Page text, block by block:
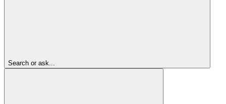
Search or ask...